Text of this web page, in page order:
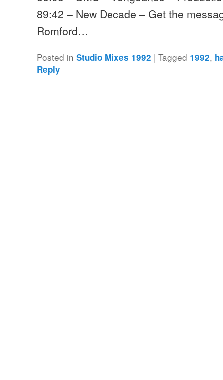
89:42 – New Decade – Get the
Romford…
Posted in Studio Mixes 1992 |Tagged 1992,
Reply